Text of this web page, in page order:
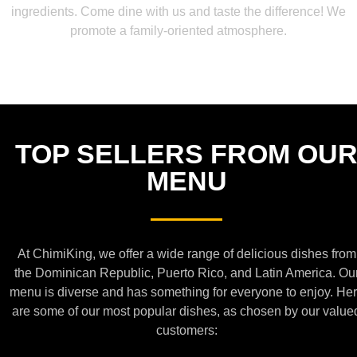
ingredients. Come dine with us and taste the difference! We
promote a family-oriented atmosphere.
TOP SELLERS FROM OUR
MENU
At ChimiKing, we offer a wide range of delicious dishes from
the Dominican Republic, Puerto Rico, and Latin America.
menu is diverse and has something for everyone to enjoy.
are some of our most popular dishes, as chosen by our
customers: